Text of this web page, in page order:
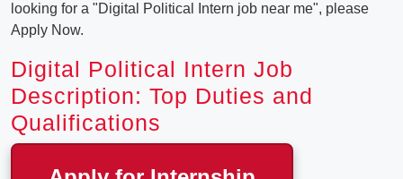
looking for a "Digital Political Intern job near me", please
Apply Now.
Digital Political Intern Job
Description: Top Duties and
Qualifications